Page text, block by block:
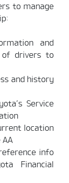
to manage
and
of drivers to
and history
Service
location
info
Financial